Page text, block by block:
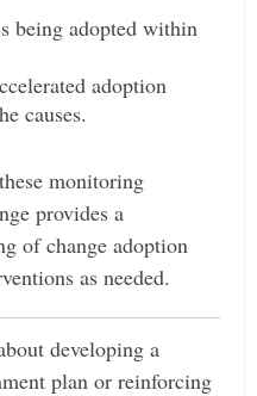
being adopted within
adoption
causes.
monitoring
provides a
of change adoption
as needed.
developing a
plan or reinforcing